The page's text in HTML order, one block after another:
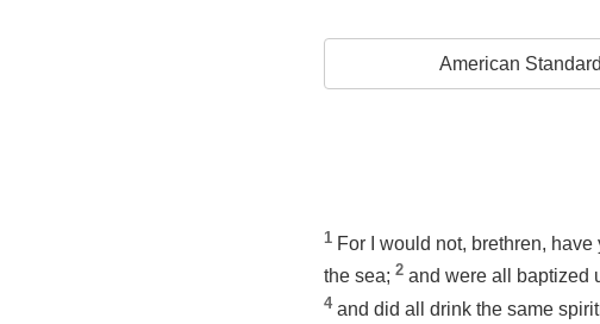
American
1 For I would not, brethren,
the sea; 2 and were all baptized
4 and did all drink the same